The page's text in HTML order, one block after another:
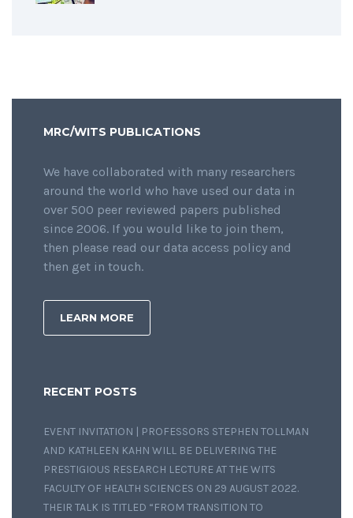
MRC/WITS PUBLICATIONS
We have collaborated with many researchers
around the world who have used our data in
over 500 peer reviewed papers published
since 2006. If you would like to join them,
then please read our data access policy and
then get in touch.
LEARN MORE
RECENT POSTS
EVENT INVITATION | PROFESSORS STEPHEN TOLLMAN
AND KATHLEEN KAHN WILL BE DELIVERING THE
PRESTIGIOUS RESEARCH LECTURE AT THE WITS
FACULTY OF HEALTH SCIENCES ON 29 AUGUST 2022.
THEIR TALK IS TITLED “FROM TRANSITION TO